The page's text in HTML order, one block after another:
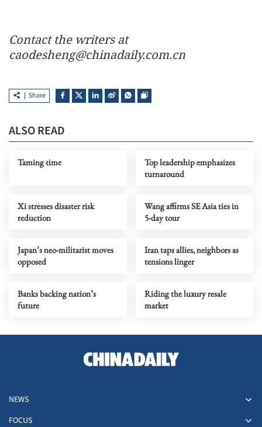
Contact the writers at
caodesheng@chinadaily.com.cn
Share
ALSO READ
Taming time
Top leadership emphasizes
turnaround
Xi stresses disaster risk
reduction
Wang affirms SE Asia ties in
5-day tour
Japan’s neo-militarist moves
opposed
Iran taps allies, neighbors as
tensions linger
Banks backing nation’s
future
Riding the luxury resale
market
NEWS
FOCUS